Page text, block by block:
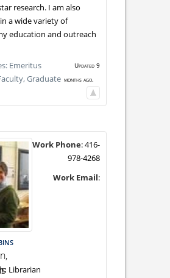
research. I am also
a wide variety of
education and outreach
Emeritus
Graduate
Updated 9
months ago.
Librarian
Work Phone:416-
978-4268
Work Email: